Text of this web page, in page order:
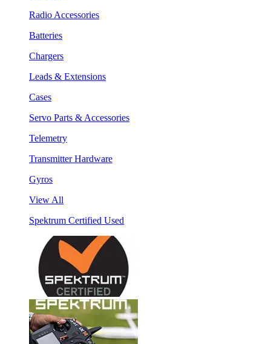
Radio Accessories
Batteries
Chargers
Leads & Extensions
Cases
Servo Parts & Accessories
Telemetry
Transmitter Hardware
Gyros
View All
Spektrum Certified Used